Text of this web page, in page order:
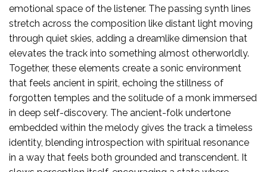
emotional space of the listener. The passing synth lines
stretch across the composition like distant light moving
through quiet skies, adding a dreamlike dimension that
elevates the track into something almost otherworldly.
Together, these elements create a sonic environment
that feels ancient in spirit, echoing the stillness of
forgotten temples and the solitude of a monk immersed
in deep self-discovery. The ancient-folk undertone
embedded within the melody gives the track a timeless
identity, blending introspection with spiritual resonance
in a way that feels both grounded and transcendent. It